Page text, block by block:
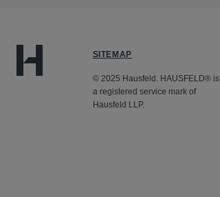
SITEMAP
© 2025 Hausfeld. HAUSFELD® is
a registered service mark of
Hausfeld LLP.